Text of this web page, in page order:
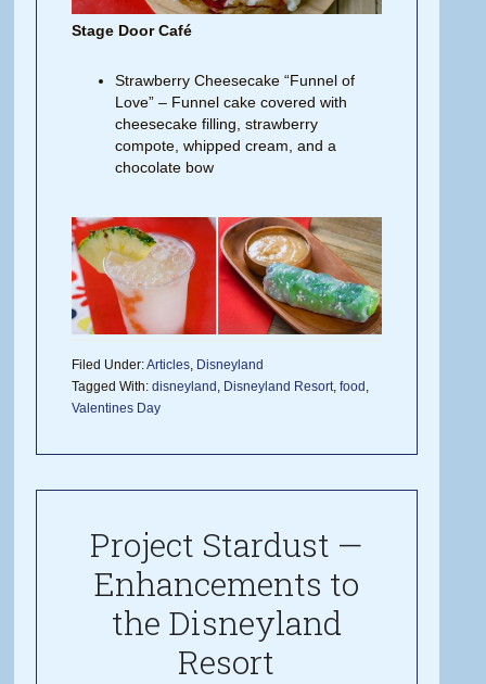
Stage Door Café
Strawberry Cheesecake “Funnel of
Love” – Funnel cake covered with
cheesecake filling, strawberry
compote, whipped cream, and a
chocolate bow
Filed Under:Articles Disneyland
Tagged With:disneyland Disneyland Resort ,food
Valentines Day
Project Stardust —
Enhancements to
the Disneyland
Resort